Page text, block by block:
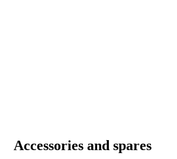
Accessories and spares